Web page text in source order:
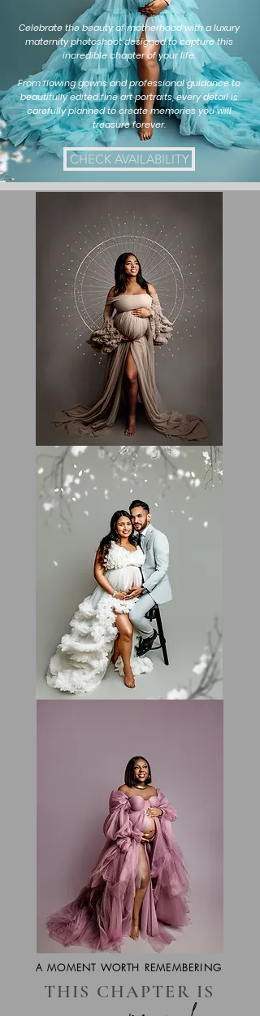
Celebrate the beauty of motherhood with a luxury
maternity photoshoot designed to capture this
incredible chapter of your life.
From flowing gowns and professional guidance to
beautifully edited fine art portraits, every detail is
carefully planned to create memories you will
treasure forever.
CHECK AVAILABILITY
A MOMENT WORTH REMEMBERING
THIS CHAPTER IS